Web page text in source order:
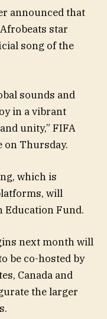
announced that
star
song of the
sounds and
in a vibrant
unity,” FIFA
on Thursday.
which is
will
Education Fund.
next month will
be co-hosted by
Canada and
the larger